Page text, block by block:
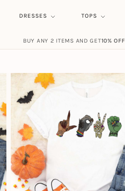
DRESSES TOPS
BUY ANY 2 ITEMS AND GET10% OFF